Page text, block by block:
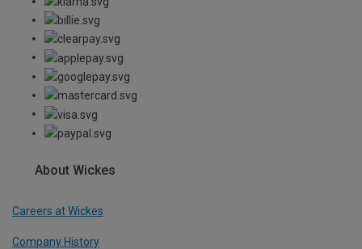
About Wickes
Careers at Wickes
Company History